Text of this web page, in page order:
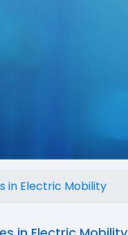
in Electric Mobility